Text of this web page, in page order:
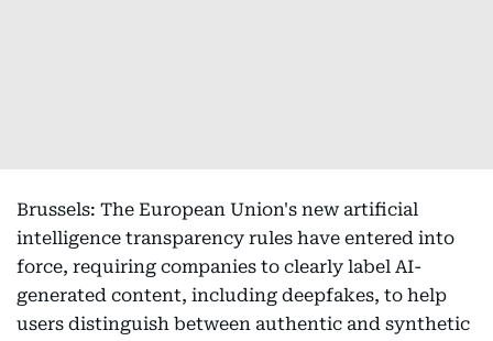
Brussels: The European Union's new artificial
intelligence transparency rules have entered into
force, requiring companies to clearly label AI-
generated content, including deepfakes, to help
users distinguish between authentic and synthetic